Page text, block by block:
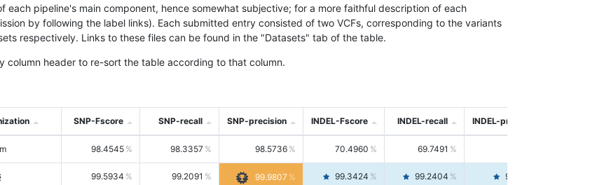
each pipeline's main component, hence somewhat subjective; for a more faithful description of each
by following the label links). Each submitted entry consisted of two VCFs, corresponding to the variants
respectively. Links to these files can be found in the "Datasets" tab of the table.
column header to re-sort the table according to that column.
SNP-Fscore SNP-recall SNP-precision INDEL-Fscore INDEL-recall INDEL-precision
98.4545 98.3357 98.5736 70.4960 69.7491
99.5934 99.2091 99.9807 99.3424 99.2404 99.4446